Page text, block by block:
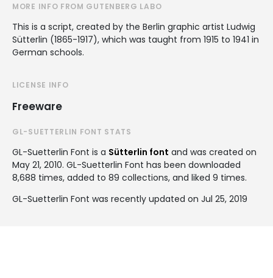
MORE INFO FROM GUTENBERG LABO
This is a script, created by the Berlin graphic artist Ludwig
Sütterlin (1865-1917), which was taught from 1915 to 1941 in
German schools.
LICENSE INFO
Freeware
GL-SUETTERLIN FONT STATS
GL-Suetterlin Font is a Sütterlin font and was created on
May 21, 2010. GL-Suetterlin Font has been downloaded
8,688 times, added to 89 collections, and liked 9 times.
GL-Suetterlin Font was recently updated on Jul 25, 2019